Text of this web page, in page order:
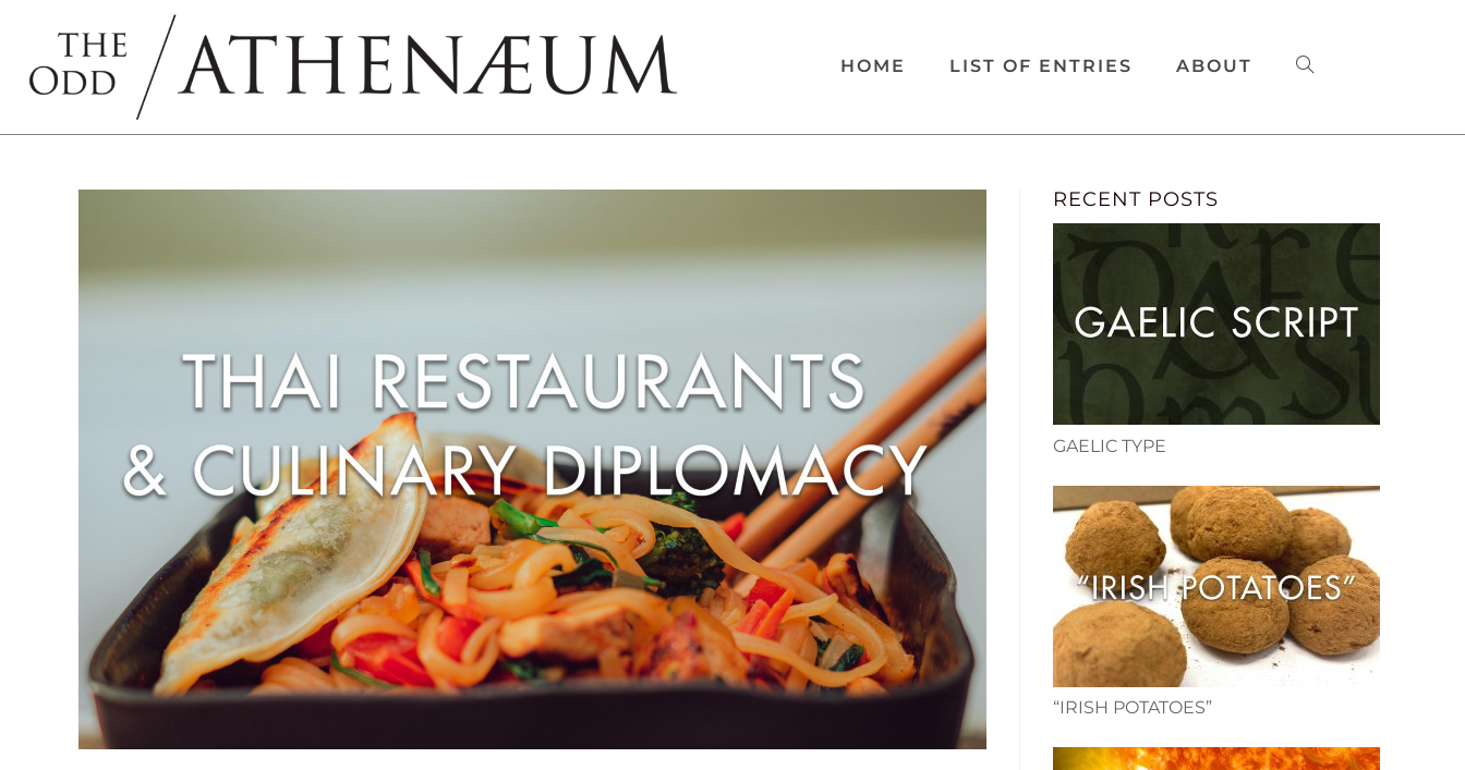
HOME LIST OF ENTRIES ABOUT
RECENT POSTS
GAELIC TYPE
“IRISH POTATOES”